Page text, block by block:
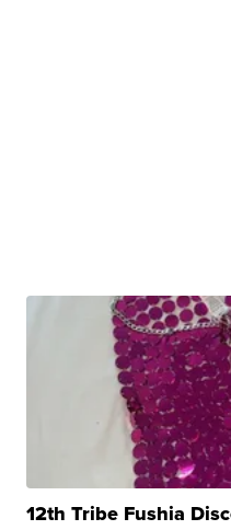
12th Tribe Fushia